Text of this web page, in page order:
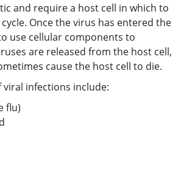
and require a host cell in which to
Once the virus has entered the
use cellular components to
are released from the host cell,
cause the host cell to die.
viral infections include:
flu)